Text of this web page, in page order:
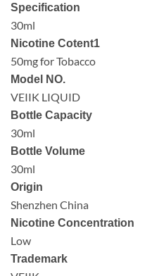
Specification
30ml
Nicotine Cotent1
50mg for Tobacco
Model NO.
VEIIK LIQUID
Bottle Capacity
30ml
Bottle Volume
30ml
Origin
Shenzhen China
Nicotine Concentration
Low
Trademark